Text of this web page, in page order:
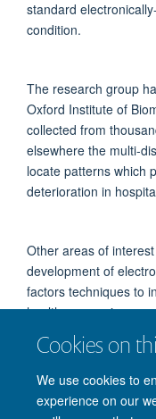
Cookies on
We use cookies to
experience on our
standard
condition.
The research group
Oxford Institute of
collected from
elsewhere the multi-
locate patterns which
deterioration in
Other areas of
development of
factors techniques to
healthcare
effects of critical